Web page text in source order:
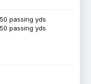
passing yds
passing yds